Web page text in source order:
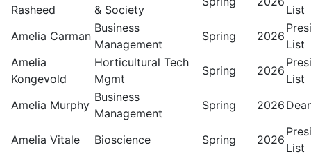
Rasheed
& Society
List
Amelia Carman
Business
Management
Spring 2026
List
Amelia
Kongevold
Horticultural Tech
Mgmt
Spring 2026
List
Amelia Murphy
Business
Management
Spring 2026
Amelia Vitale Bioscience Spring 2026
List